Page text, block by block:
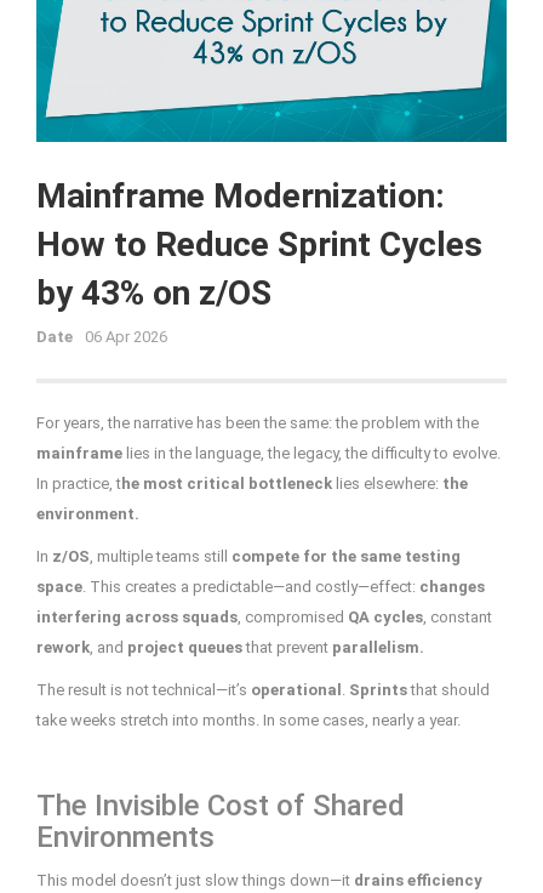
Mainframe Modernization:
How to Reduce Sprint Cycles
by 43% on z/OS
Date 06 Apr 2026
For years, the narrative has been the same: the problem with the
mainframe lies in the language, the legacy, the difficulty to evolve.
In practice, t he most critical bottleneck lies elsewhere: the
environment.
In z/OS, multiple teams still
compete for the same testing
space. This creates a predictable—and costly—effect: changes
interfering across squads, compromised QA cycles, constant
rework, and project queuesthat prevent parallelism.
The result is not technical—it’s operational . Sprintsthat should
take weeks stretch into months. In some cases, nearly a year.
The Invisible Cost of Shared
Environments
This model doesn’t just slow things down—it drains efficiency